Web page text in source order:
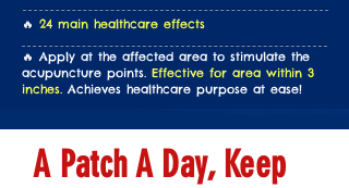
🔥 24 main healthcare effects
🔥 Apply at the affected area to stimulate the
acupuncture points. Effective for area within 3
inches. Achieves healthcare purpose at ease!
A Patch A Day, Keep